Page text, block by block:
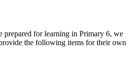
prepared for learning in Primary 6, we
the following items for their own